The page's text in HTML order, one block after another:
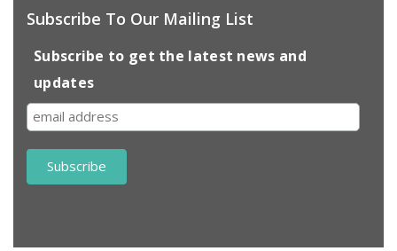
Subscribe To Our Mailing List
Subscribe to get the latest news and
updates